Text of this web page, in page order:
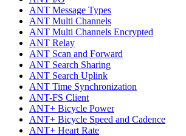
ANT Message Types
ANT Multi Channels
ANT Multi Channels Encrypted
ANT Relay
ANT Scan and Forward
ANT Search Sharing
ANT Search Uplink
ANT Time Synchronization
ANT-FS Client
ANT+ Bicycle Power
ANT+ Bicycle Speed and Cadence
ANT+ Heart Rate